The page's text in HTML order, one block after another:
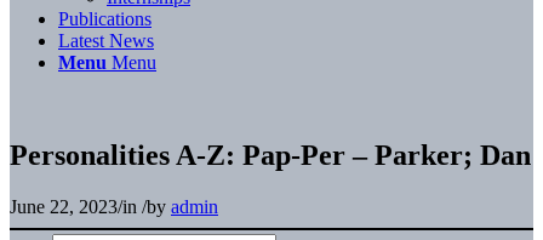
Publications
Latest News
Menu Menu
Personalities A-Z: Pap-Per – Parker; Dan
June 22, 2023/in /by admin